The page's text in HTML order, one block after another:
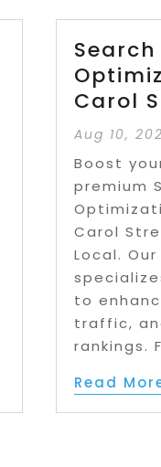
Carol
Aug 10,
Boost
premium
Carol
Local.
to
traffic,
rankings.
Read